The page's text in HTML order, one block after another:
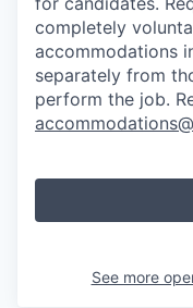
completely
accommodations
separately from
perform the job.
See more